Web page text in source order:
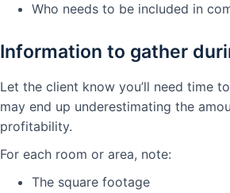
Who needs to be included in
Information to gather
Let the client know you’ll need time
may end up underestimating the
profitability.
For each room or area, note:
The square footage